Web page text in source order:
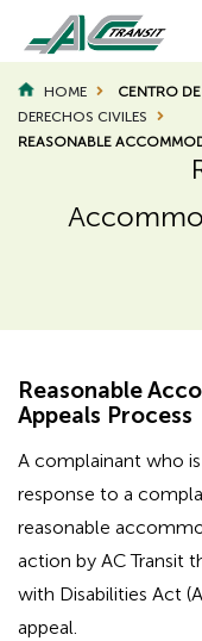
main
content
Main
HOME
CENTRO
DERECHOS CIVILES
REASONABLE
Reasonable
Appeals Process
A complainant who is
response to a
reasonable
action by AC Transit
with Disabilities Act
appeal.